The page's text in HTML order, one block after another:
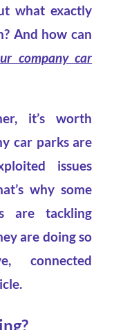
what exactly
And how can
company car
it’s worth
car parks are
issues
why some
are tackling
are doing so
connected